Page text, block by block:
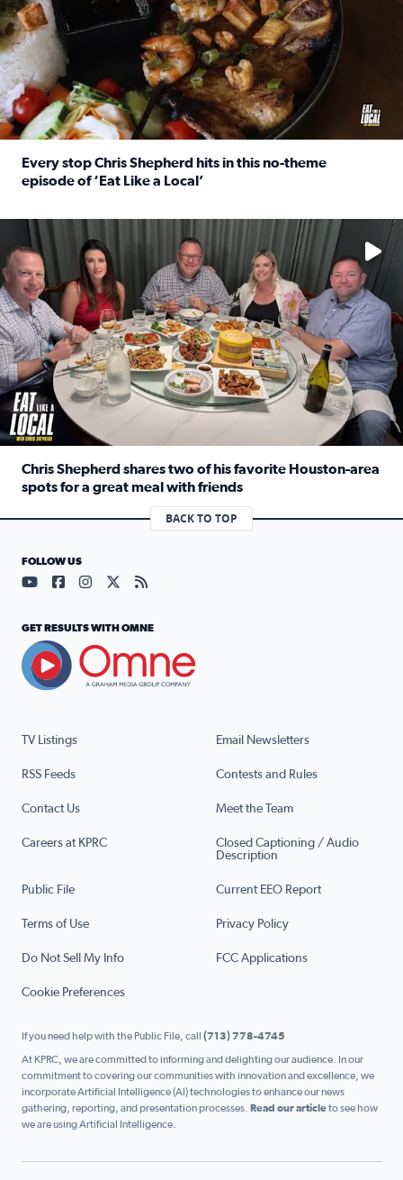
Every stop Chris Shepherd hits in this no-theme
episode of ‘Eat Like a Local’
Watch ‘Eat Like a Local’ Saturdays at 10 a.m. on KPRC 2
Chris Shepherd shares two of his favorite Houston-area
spots for a great meal with friends
Read full article: Chris Shepherd shares two of his
BACK TO TOP
TV Listings Email Newsletters
RSS Feeds Contests and Rules
Contact Us Meet the Team
Careers at KPRC
Closed Captioning / Audio
Description
Public File Current EEO Report
Terms of Use Privacy Policy
Do Not Sell My Info FCC Applications
Cookie Preferences
FOLLOW US
Visit our YouTube page (opens in a new tab)
Visit our Facebook page (opens in a new tab)
Visit our Instagram page (opens in a new tab)
Visit our X page (opens in a new tab)
Visit our RSS Feed page (opens in a
GET RESULTS WITH OMNE
If you need help with the Public File, call (713) 778-4745
At KPRC, we are committed to informing and delighting our audience. In our
commitment to covering our communities with innovation and excellence, we
incorporate Artificial Intelligence (AI) technologies to enhance our news
gathering, reporting, and presentation processes. Read our articleto see how
we are using Artificial Intelligence.